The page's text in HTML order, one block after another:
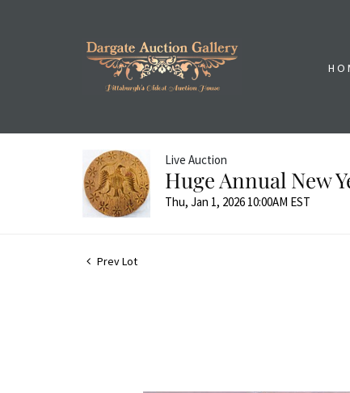
Live Auction
Huge Annual New
Thu, Jan 1, 2026 10:00AM EST
Prev Lot